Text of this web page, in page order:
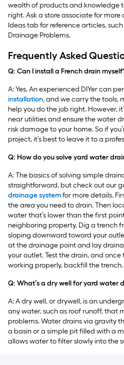
wealth of products and knowledge
right. Ask a store associate for
Ideas tab for reference articles,
Drainage Problems.
Frequently Asked
Q: Can I install a French drain
A: Yes. An experienced DIYer can
installation, and we carry the tools,
help you do the job right. However,
near utilities and ensure the water
risk damage to your home. So if
project, it’s best to leave it to a
Q: How do you solve yard water
A: The basics of solving simple
straightforward, but check out our
drainage systemfor more details.
the area you need to drain. Then
water that’s lower than the first
neighboring property. Dig a trench
sloping downward toward your
at the drainage point and lay
your outlet. Test the drain, and
working properly, backfill the trench.
Q: What’s a dry well for yard water
A: A dry well, or drywell, is an
any water, such as roof runoff, that
problems. Water drains via gravity
a basin or a simple pit filled with a
allows water to filter slowly into the